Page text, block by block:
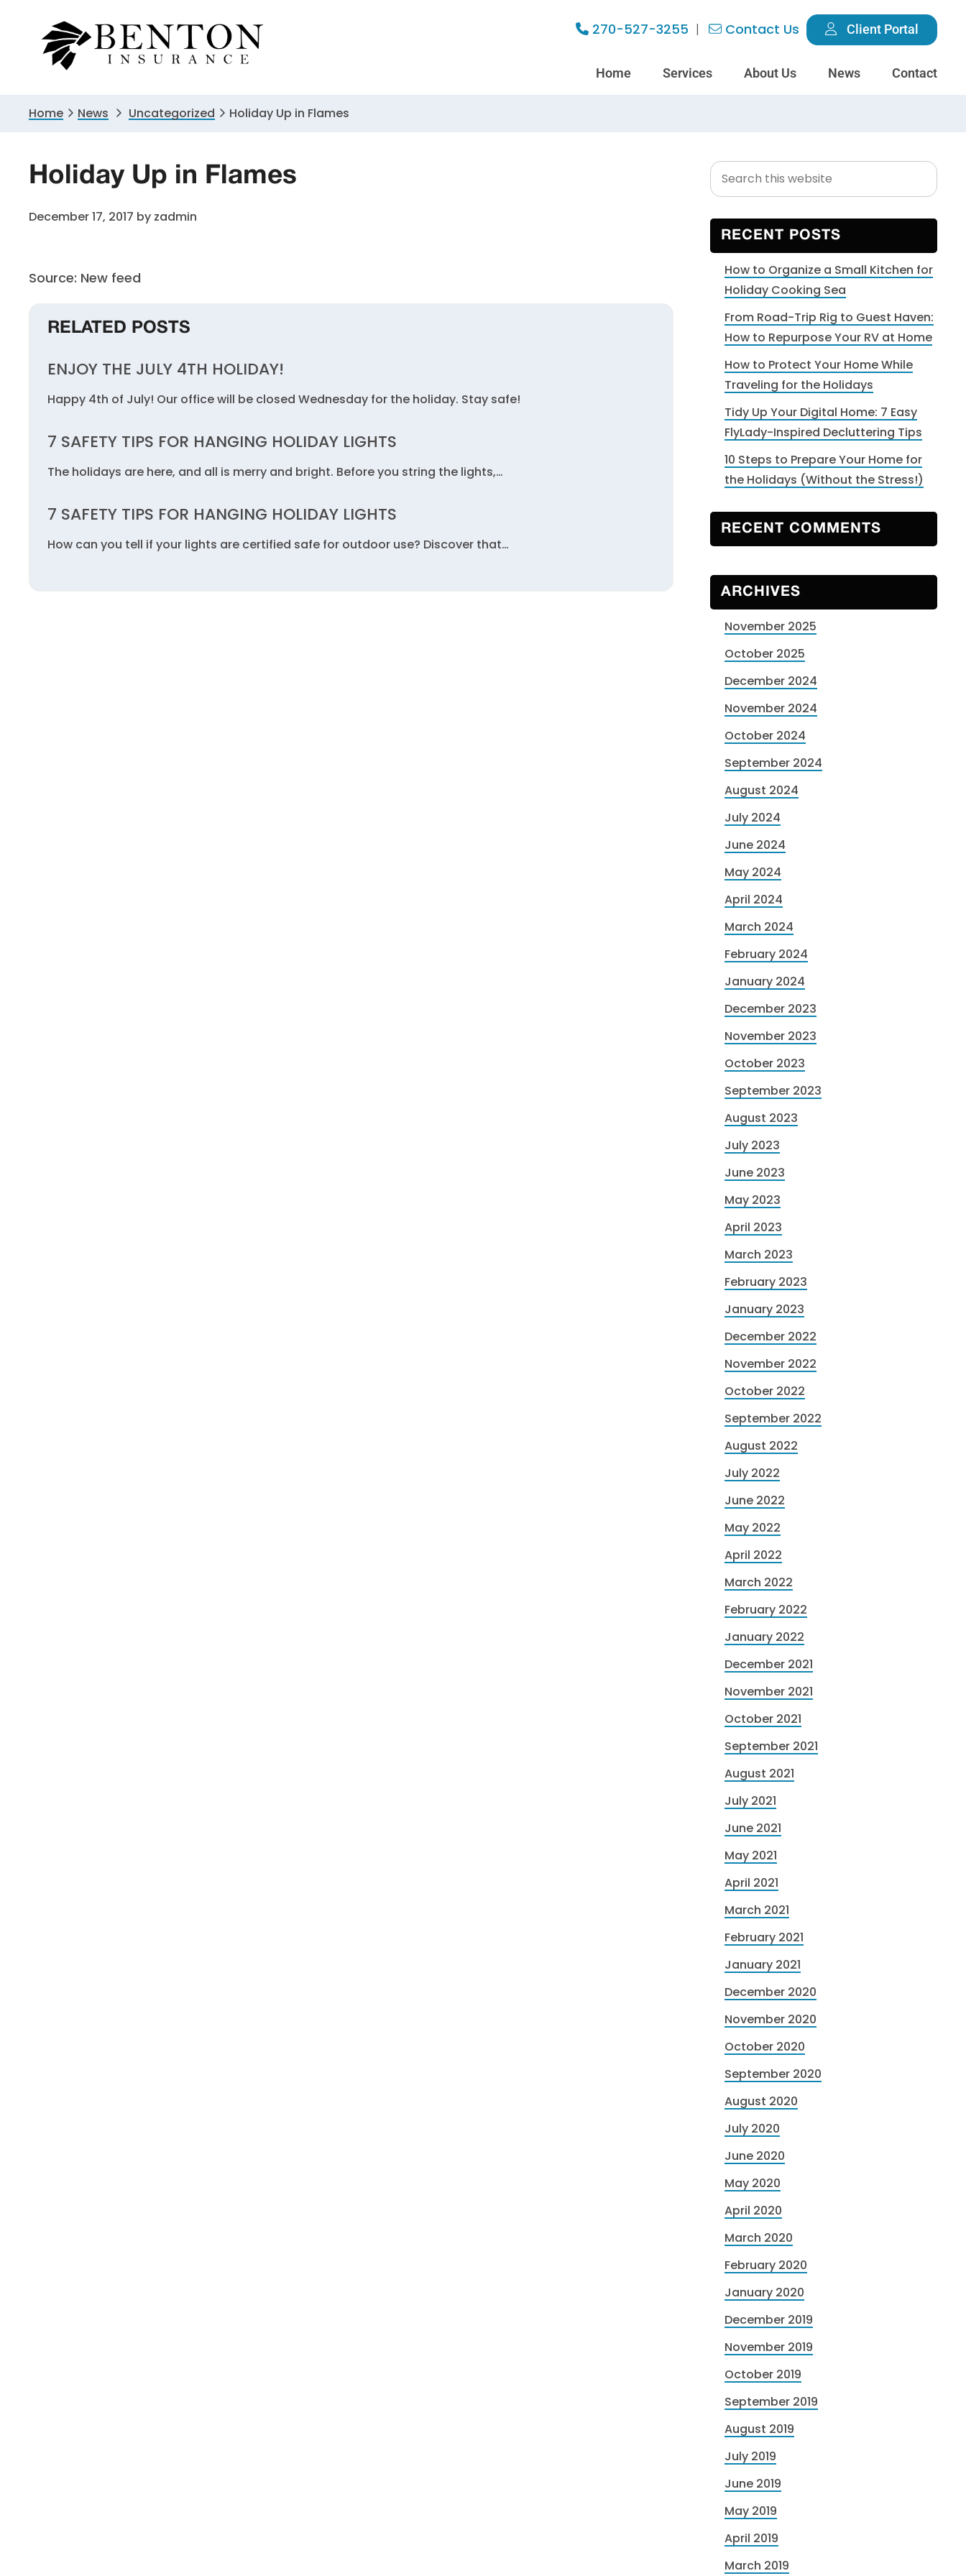
primary
primary
270-527-3255 Contact Us Client Portal
Home Services About Us News Contact
Home News Uncategorized Holiday Up in Flames
Holiday Up in Flames
December 17, 2017 by zadmin
Source: New feed
RELATED POSTS
ENJOY THE JULY 4TH HOLIDAY!
Happy 4th of July! Our office will be closed Wednesday for the holiday. Stay safe!
7 SAFETY TIPS FOR HANGING HOLIDAY LIGHTS
The holidays are here, and all is merry and bright. Before you string the lights,…
7 SAFETY TIPS FOR HANGING HOLIDAY LIGHTS
How can you tell if your lights are certified safe for outdoor use? Discover that…
Primary
Sidebar
Search
this
RECENT POSTS
How to Organize a Small Kitchen for
Holiday Cooking Sea
From Road-Trip Rig to Guest Haven:
How to Repurpose Your RV at Home
How to Protect Your Home While
Traveling for the Holidays
Tidy Up Your Digital Home: 7 Easy
FlyLady-Inspired Decluttering Tips
10 Steps to Prepare Your Home for
the Holidays (Without the Stress!)
RECENT COMMENTS
ARCHIVES
November 2025
October 2025
December 2024
November 2024
October 2024
September 2024
August 2024
July 2024
June 2024
May 2024
April 2024
March 2024
February 2024
January 2024
December 2023
November 2023
October 2023
September 2023
August 2023
July 2023
June 2023
May 2023
April 2023
March 2023
February 2023
January 2023
December 2022
November 2022
October 2022
September 2022
August 2022
July 2022
June 2022
May 2022
April 2022
March 2022
February 2022
January 2022
December 2021
November 2021
October 2021
September 2021
August 2021
July 2021
June 2021
May 2021
April 2021
March 2021
February 2021
January 2021
December 2020
November 2020
October 2020
September 2020
August 2020
July 2020
June 2020
May 2020
April 2020
March 2020
February 2020
January 2020
December 2019
November 2019
October 2019
September 2019
August 2019
July 2019
June 2019
May 2019
April 2019
March 2019